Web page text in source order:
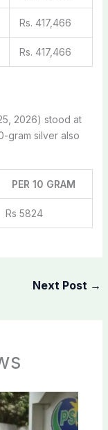
Rs. 417,466
Rs. 417,466
2026) stood at
gram silver also
PER 10 GRAM
Rs 5824
Next Post →